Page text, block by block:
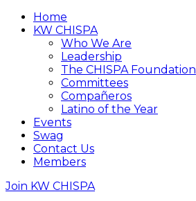
Home
KW CHISPA
Who We Are
Leadership
The CHISPA Foundation
Committees
Compañeros
Latino of the Year
Events
Swag
Contact Us
Members
Join KW CHISPA